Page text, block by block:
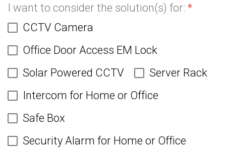
I want to consider the solution(s) for: *
CCTV Camera
Office Door Access EM Lock
Solar Powered CCTV
Server Rack
Intercom for Home or Office
Safe Box
Security Alarm for Home or Office